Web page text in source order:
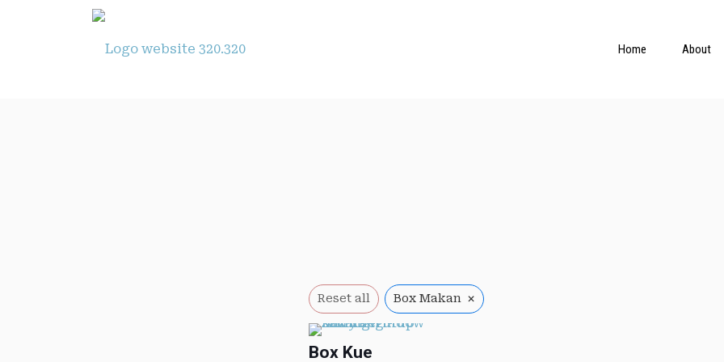
Home About
Reset all Box Makan ×
Box Kue